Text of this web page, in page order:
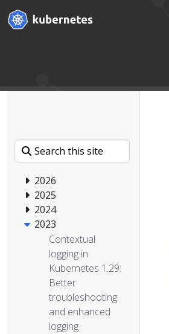
2026
2025
2024
2023
Contextual
logging in
Kubernetes 1.29:
Better
troubleshooting
and enhanced
logging